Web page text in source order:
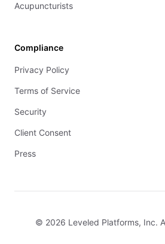
Acupuncturists
Compliance
Privacy Policy
Terms of Service
Security
Client Consent
Press
© 2026 Leveled Platforms, Inc.